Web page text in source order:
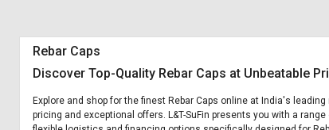
Rebar Caps
Discover Top-Quality Rebar Caps at Unbeatable
Explore and shop for the finest Rebar Caps online at India's
pricing and exceptional offers. L&T-SuFin presents you with a